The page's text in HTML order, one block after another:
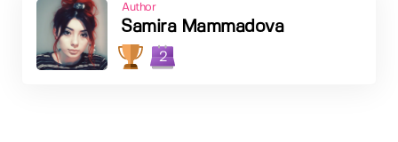
Author
Samira Mammadova
2